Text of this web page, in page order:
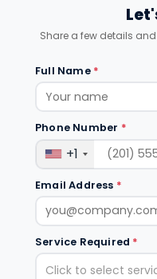
Share a few details
Full Name *
Phone Number *
+1
Email Address *
Service Required *
Click to select